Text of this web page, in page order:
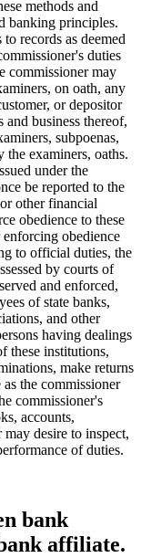
methods and
banking principles.
records as deemed
duties
commissioner may
on oath, any
or depositor
business thereof,
subpoenas,
the examiners, oaths.
under the
be reported to the
other financial
obedience to these
obedience
to official duties, the
by courts of
and enforced,
of state banks,
and other
having dealings
these institutions,
make returns
the commissioner
commissioner's
accounts,
desire to inspect,
of duties.
bank
affiliate.